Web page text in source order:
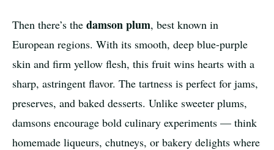
Then there’s the damson plum, best known in
European regions. With its smooth, deep blue-purple
skin and firm yellow flesh, this fruit wins hearts with a
sharp, astringent flavor. The tartness is perfect for jams,
preserves, and baked desserts. Unlike sweeter plums,
damsons encourage bold culinary experiments — think
homemade liqueurs, chutneys, or bakery delights where